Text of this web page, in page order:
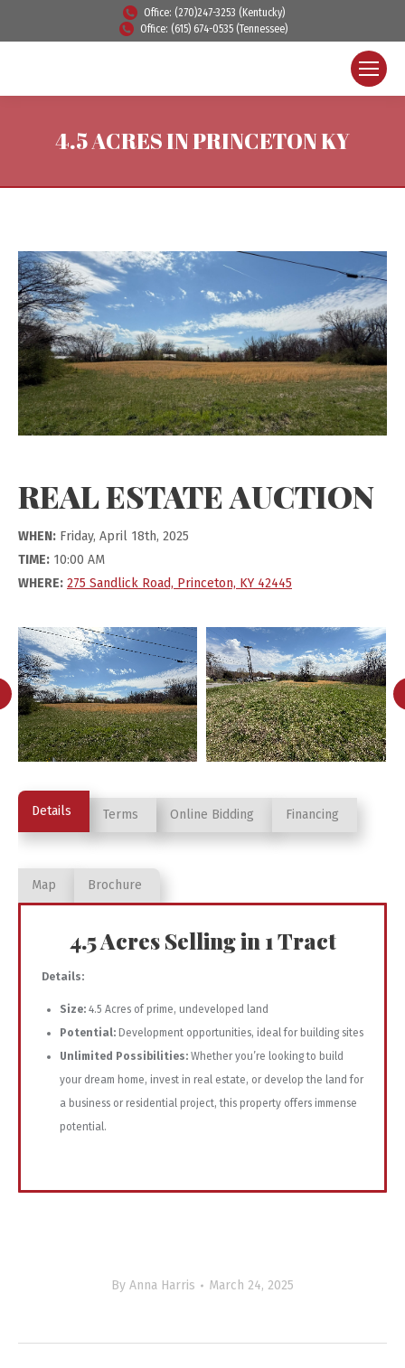
Office: (270)247-3253 (Kentucky)
Office: (615) 674-0535 (Tennessee)
4.5 ACRES IN PRINCETON KY
REAL ESTATE AUCTION
WHEN: Friday, April 18th, 2025
TIME: 10:00 AM
WHERE: 275 Sandlick Road, Princeton, KY 42445
Details Terms Online Bidding Financing
Map Brochure
4.5 Acres Selling in 1 Tract
Details:
Size: 4.5 Acres of prime, undeveloped land
Potential: Development opportunities, ideal for building sites
Unlimited Possibilities: Whether you’re looking to build
your dream home, invest in real estate, or develop the land for
a business or residential project, this property offers immense
potential.
By Anna Harris March 24, 2025